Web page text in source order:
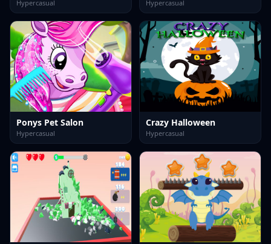
Hypercasual Hypercasual
Ponys Pet Salon
Hypercasual
Crazy Halloween
Hypercasual